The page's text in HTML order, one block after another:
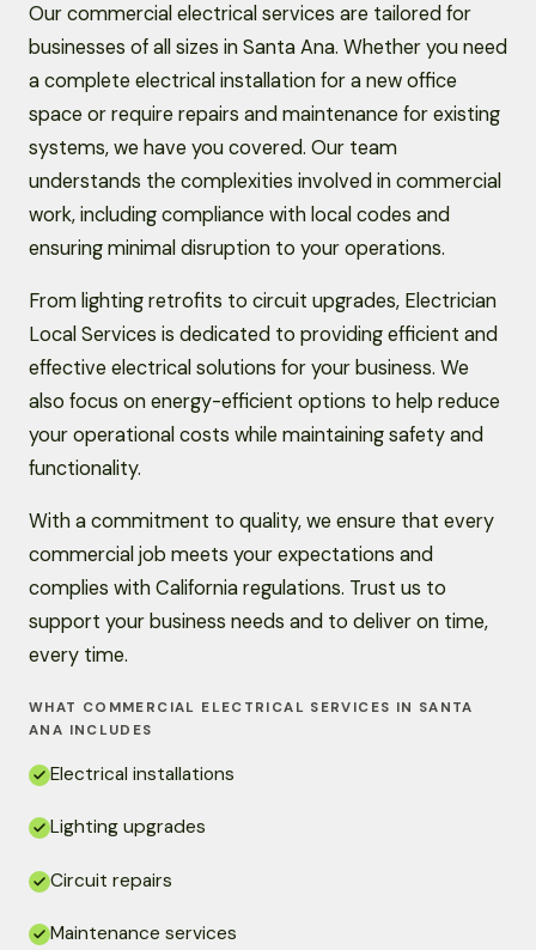
Our commercial electrical services are tailored for
businesses of all sizes in Santa Ana. Whether you need
a complete electrical installation for a new office
space or require repairs and maintenance for existing
systems, we have you covered. Our team
understands the complexities involved in commercial
work, including compliance with local codes and
ensuring minimal disruption to your operations.
From lighting retrofits to circuit upgrades, Electrician
Local Services is dedicated to providing efficient and
effective electrical solutions for your business. We
also focus on energy-efficient options to help reduce
your operational costs while maintaining safety and
functionality.
With a commitment to quality, we ensure that every
commercial job meets your expectations and
complies with California regulations. Trust us to
support your business needs and to deliver on time,
every time.
WHAT COMMERCIAL ELECTRICAL SERVICES IN SANTA
ANA INCLUDES
Electrical installations
Lighting upgrades
Circuit repairs
Maintenance services